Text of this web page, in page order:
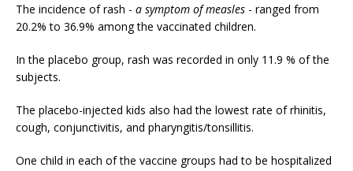
The incidence of rash - a symptom of measles - ranged from
20.2% to 36.9% among the vaccinated children.
In the placebo group, rash was recorded in only 11.9 % of the
subjects.
The placebo-injected kids also had the lowest rate of rhinitis,
cough, conjunctivitis, and pharyngitis/tonsillitis.
One child in each of the vaccine groups had to be hospitalized